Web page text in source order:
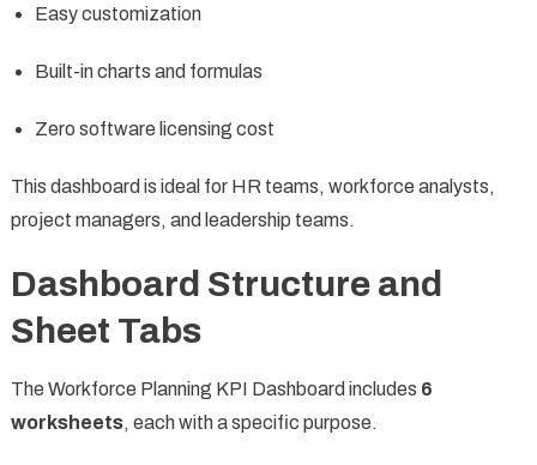
Easy customization
Built-in charts and formulas
Zero software licensing cost
This dashboard is ideal for HR teams, workforce analysts,
project managers, and leadership teams.
Dashboard Structure and
Sheet Tabs
The Workforce Planning KPI Dashboard includes 6
worksheets, each with a specific purpose.